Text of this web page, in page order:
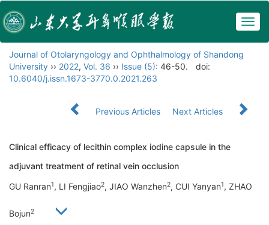
Journal of Otolaryngology and Ophthalmology of Shandong
University ›› 2022, Vol. 36 ›› Issue (5): 46-50.
doi:
10.6040/j.issn.1673-3770.0.2021.263
Previous Articles Next Articles
Clinical efficacy of lecithin complex iodine capsule in the
adjuvant treatment of retinal vein occlusion
GU Ranran1, LI Fengjiao2, JIAO Wanzhen2, CUI Yanyan1, ZHAO
Bojun2